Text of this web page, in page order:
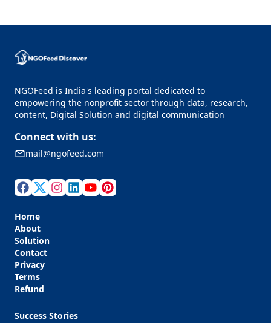
NGOFeed is India's leading portal dedicated to
empowering the nonprofit sector through data, research,
content, Digital Solution and digital communication
Connect with us:
mail@ngofeed.com
Home
About
Solution
Contact
Privacy
Terms
Refund
Success Stories